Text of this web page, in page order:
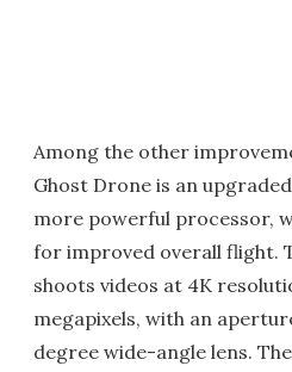
Among the other
Ghost Drone is an
more powerful processor,
for improved overall flight.
shoots videos at 4K
megapixels, with an
degree wide-angle lens.